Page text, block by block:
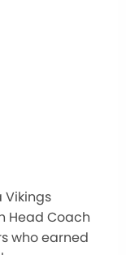
Vikings
Head Coach
who earned